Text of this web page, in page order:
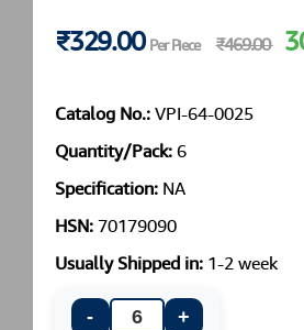
₹329.00Per Piece ₹469.00
Catalog No.: VPI-64-0025
Quantity/Pack: 6
Specification: NA
HSN: 70179090
Usually Shipped in: 1-2 week
-
+